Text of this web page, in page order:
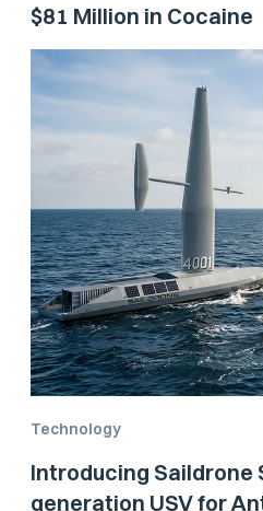
$81 Million in Cocaine
Technology
Introducing Saildrone
generation USV for